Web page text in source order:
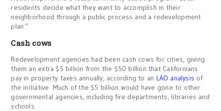
residents decide what they want to accomplish in their
neighborhood through a public process and a redevelopment
plan.”
Cash cows
Redevelopment agencies had been cash cows for cities, giving
them an extra $5 billion from the $50 billion that Californians
pay in property taxes annually, according to an LAO analysis of
the initiative. Much of the $5 billion would have gone to other
governmental agencies, including fire departments, libraries and
schools.